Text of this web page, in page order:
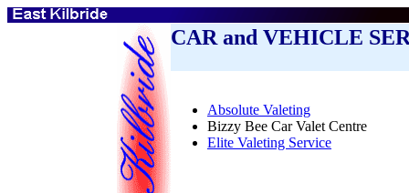
CAR and VEHICLE
Absolute Valeting
Bizzy Bee Car Valet Centre
Elite Valeting Service